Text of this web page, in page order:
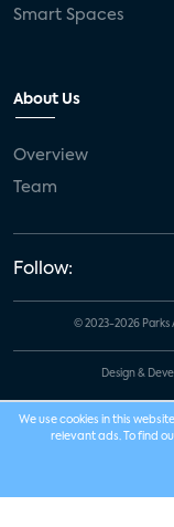
Smart Spaces
About Us
Overview
Team
Follow:
© 2023-2026 Parks
Design &
We use cookies in this
relevant ads. To find